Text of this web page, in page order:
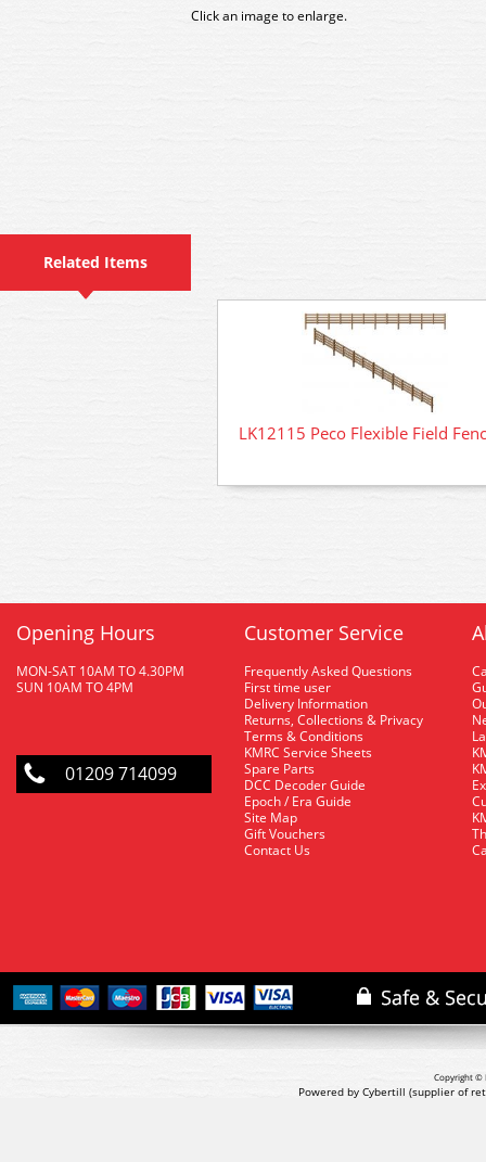
Click an image to enlarge.
Related Items
LK12115 Peco Flexible Field
Opening Hours
MON-SAT 10AM TO 4.30PM
SUN 10AM TO 4PM
01209 714099
Customer Service
Frequently Asked Questions
First time user
Delivery Information
Returns, Collections & Privacy
Terms & Conditions
KMRC Service Sheets
Spare Parts
DCC Decoder Guide
Epoch / Era Guide
Site Map
Gift Vouchers
Contact Us
Copyright ©
Powered by Cybertill (supplier of